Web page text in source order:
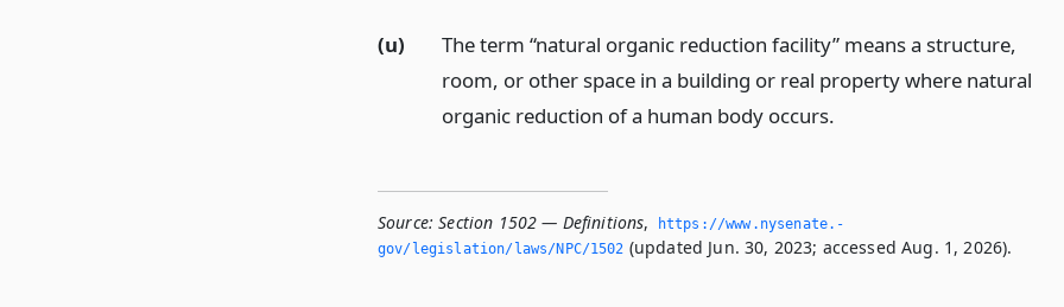
(u)
The term “natural organic reduction facility” means a structure,
room, or other space in a building or real property where natural
organic reduction of a human body occurs.
Source: Section 1502 — Definitions,
https://www.­nysenate.­
gov/legislation/laws/NPC/1502 (updated Jun. 30, 2023; accessed Aug. 1, 2026).